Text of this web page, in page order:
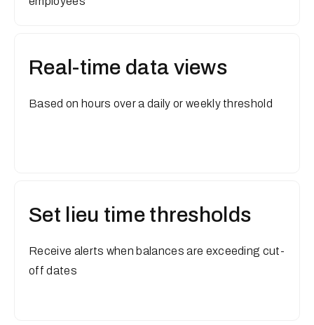
Real-time data views
Based on hours over a daily or weekly threshold
Set lieu time thresholds
Receive alerts when balances are exceeding cut-
off dates